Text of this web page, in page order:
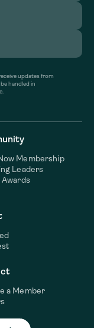
updates from
handled in
Membership
Leaders
a Member